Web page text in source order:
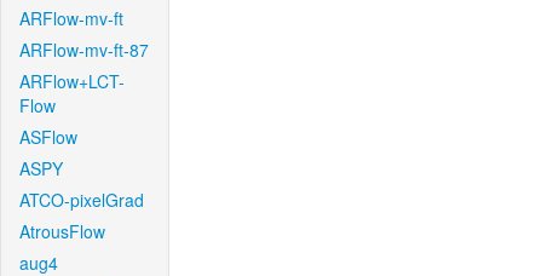
ARFlow-mv-ft
ARFlow-mv-ft-87
ARFlow+LCT-
Flow
ASFlow
ASPY
ATCO-pixelGrad
AtrousFlow
aug4